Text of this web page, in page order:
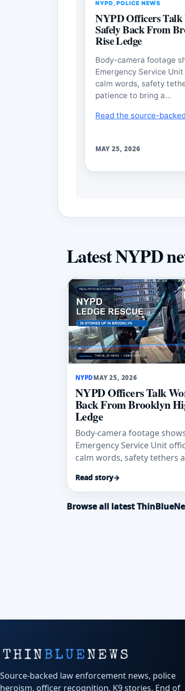
NYPD,POLICE NEWS
NYPD Officers Talk
Safely Back From
Rise Ledge
Body-camera footage
Emergency Service
calm words, safety
patience to bring a…
Read the source-
MAY 25, 2026
Latest NYPD
NYPDMAY 25, 2026
NYPD Officers Talk
Back From Brooklyn
Ledge
Body-camera footage
Emergency Service Unit
calm words, safety tethers
from a Brooklyn
Read story→
Browse all latest
Source-backed law enforcement news, police
heroism, officer recognition, K9 stories, End of